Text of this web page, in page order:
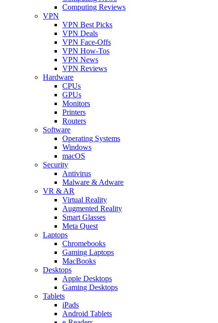
Computing Reviews
VPN
VPN Best Picks
VPN Deals
VPN Face-Offs
VPN How-Tos
VPN News
VPN Reviews
Hardware
CPUs
GPUs
Monitors
Printers
Routers
Software
Operating Systems
Windows
macOS
Security
Antivirus
Malware & Adware
VR & AR
Virtual Reality
Augmented Reality
Smart Glasses
Meta Quest
Laptops
Chromebooks
Gaming Laptops
MacBooks
Desktops
Apple Desktops
Gaming Desktops
Tablets
iPads
Android Tablets